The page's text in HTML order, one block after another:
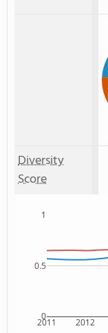
Diversity
Score
2011 2012
0
0.5
1